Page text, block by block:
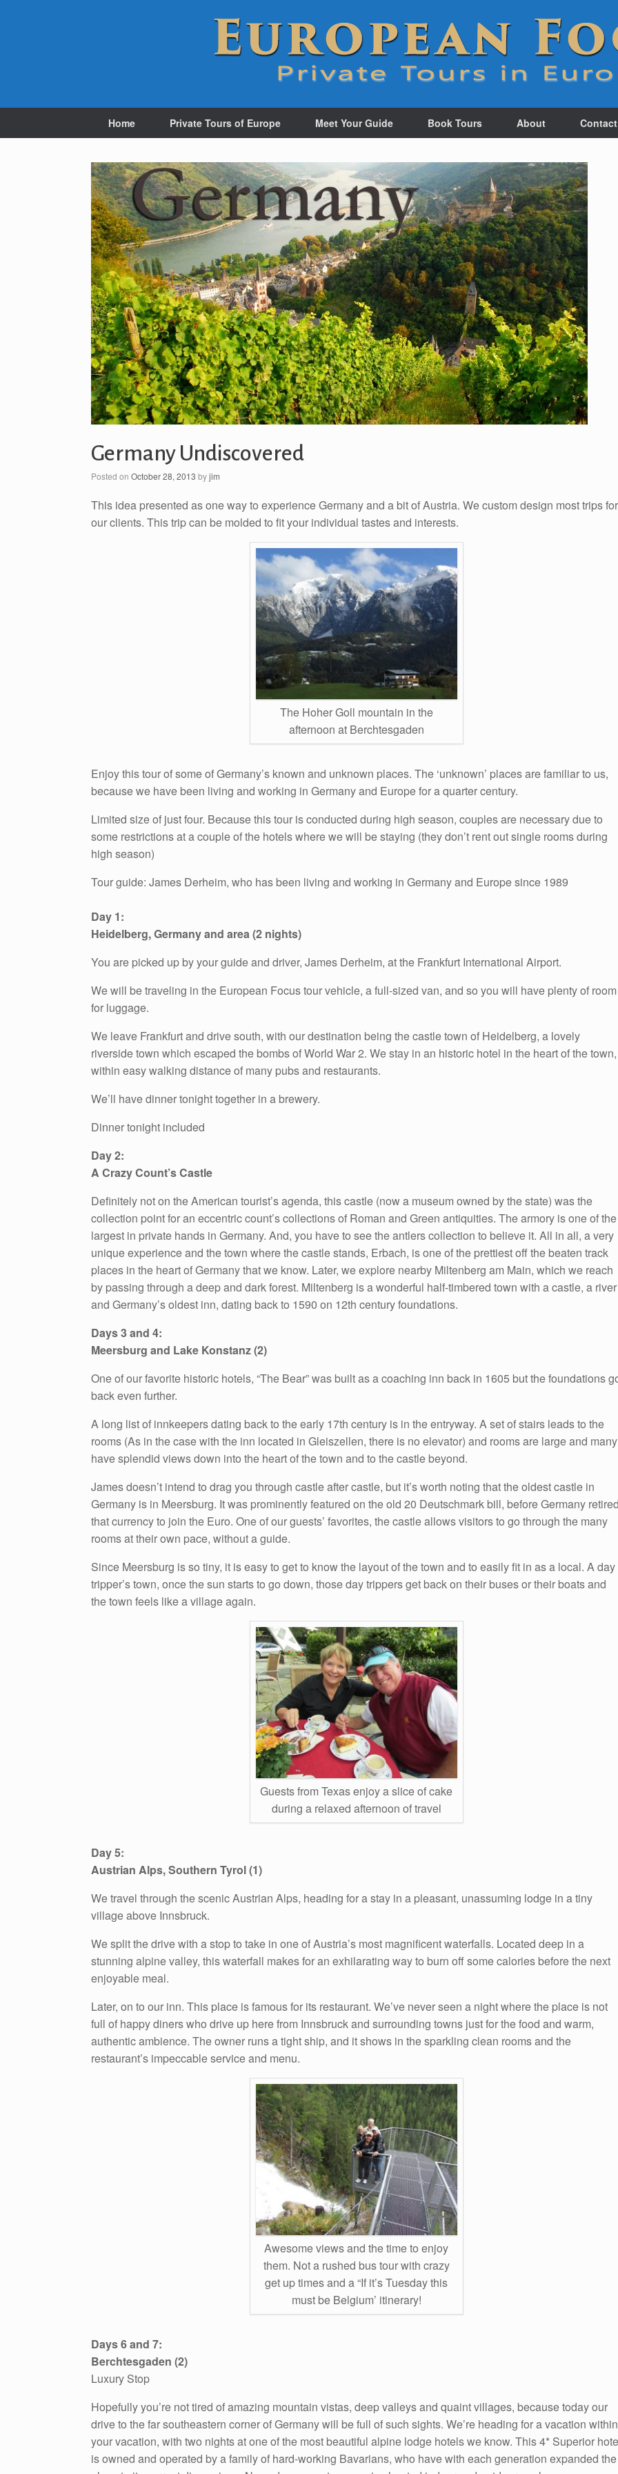
Home Private Tours of Europe Meet Your Guide Book Tours About Contact
Germany Undiscovered
Posted on October 28, 2013 byjim
This idea presented as one way to experience Germany and a bit of Austria. We custom design most trips for
our clients. This trip can be molded to fit your individual tastes and interests.
The Hoher Goll mountain in the
afternoon at Berchtesgaden
Enjoy this tour of some of Germany’s known and unknown places. The ‘unknown’ places are familiar to us,
because we have been living and working in Germany and Europe for a quarter century.
Limited size of just four. Because this tour is conducted during high season, couples are necessary due to
some restrictions at a couple of the hotels where we will be staying (they don’t rent out single rooms during
high season)
Tour guide: James Derheim, who has been living and working in Germany and Europe since 1989
Day 1:
Heidelberg, Germany and area (2 nights)
You are picked up by your guide and driver, James Derheim, at the Frankfurt International Airport.
We will be traveling in the European Focus tour vehicle, a full-sized van, and so you will have plenty of room
for luggage.
We leave Frankfurt and drive south, with our destination being the castle town of Heidelberg, a lovely
riverside town which escaped the bombs of World War 2. We stay in an historic hotel in the heart of the town,
within easy walking distance of many pubs and restaurants.
We’ll have dinner tonight together in a brewery.
Dinner tonight included
Day 2:
A Crazy Count’s Castle
Definitely not on the American tourist’s agenda, this castle (now a museum owned by the state) was the
collection point for an eccentric count’s collections of Roman and Green antiquities. The armory is one of the
largest in private hands in Germany. And, you have to see the antlers collection to believe it. All in all, a very
unique experience and the town where the castle stands, Erbach, is one of the prettiest off the beaten track
places in the heart of Germany that we know. Later, we explore nearby Miltenberg am Main, which we reach
by passing through a deep and dark forest. Miltenberg is a wonderful half-timbered town with a castle, a river
and Germany’s oldest inn, dating back to 1590 on 12th century foundations.
Days 3 and 4:
Meersburg and Lake Konstanz (2)
One of our favorite historic hotels, “The Bear” was built as a coaching inn back in 1605 but the foundations
back even further.
A long list of innkeepers dating back to the early 17th century is in the entryway. A set of stairs leads to the
rooms (As in the case with the inn located in Gleiszellen, there is no elevator) and rooms are large and many
have splendid views down into the heart of the town and to the castle beyond.
James doesn’t intend to drag you through castle after castle, but it’s worth noting that the oldest castle in
Germany is in Meersburg. It was prominently featured on the old 20 Deutschmark bill, before Germany
that currency to join the Euro. One of our guests’ favorites, the castle allows visitors to go through the many
rooms at their own pace, without a guide.
Since Meersburg is so tiny, it is easy to get to know the layout of the town and to easily fit in as a local. A day
tripper’s town, once the sun starts to go down, those day trippers get back on their buses or their boats and
the town feels like a village again.
Guests from Texas enjoy a slice of cake
during a relaxed afternoon of travel
Day 5:
Austrian Alps, Southern Tyrol (1)
We travel through the scenic Austrian Alps, heading for a stay in a pleasant, unassuming lodge in a tiny
village above Innsbruck.
We split the drive with a stop to take in one of Austria’s most magnificent waterfalls. Located deep in a
stunning alpine valley, this waterfall makes for an exhilarating way to burn off some calories before the next
enjoyable meal.
Later, on to our inn. This place is famous for its restaurant. We’ve never seen a night where the place is not
full of happy diners who drive up here from Innsbruck and surrounding towns just for the food and warm,
authentic ambience. The owner runs a tight ship, and it shows in the sparkling clean rooms and the
restaurant’s impeccable service and menu.
Awesome views and the time to enjoy
them. Not a rushed bus tour with crazy
get up times and a “If it’s Tuesday this
must be Belgium’ itinerary!
Days 6 and 7:
Berchtesgaden (2)
Luxury Stop
Hopefully you’re not tired of amazing mountain vistas, deep valleys and quaint villages, because today our
drive to the far southeastern corner of Germany will be full of such sights. We’re heading for a vacation within
your vacation, with two nights at one of the most beautiful alpine lodge hotels we know. This 4* Superior
is owned and operated by a family of hard-working Bavarians, who have with each generation expanded the